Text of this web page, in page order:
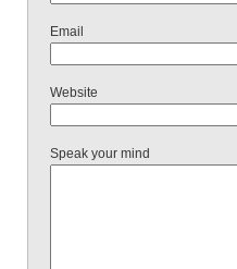
Email
Website
Speak your mind